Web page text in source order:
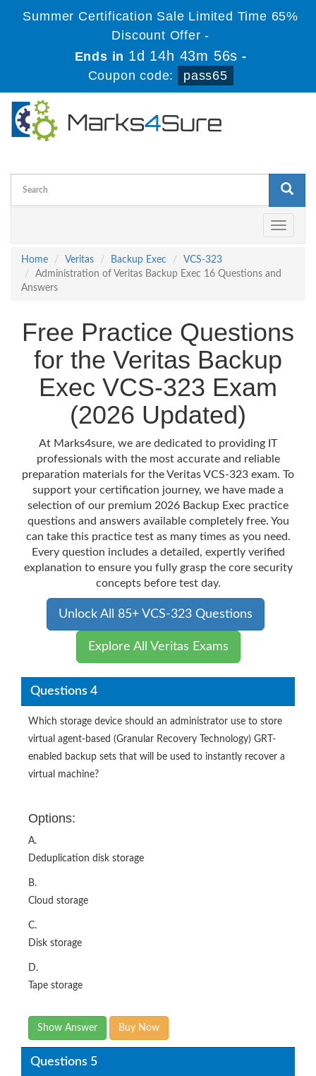
Summer Certification Sale Limited Time 65%
Discount Offer -
Ends in 1d 14h 43m 56s -
Coupon code:
pass65
Toggle
Home
Veritas Backup Exec
VCS-323
Administration of Veritas Backup Exec 16 Questions and
Answers
Free Practice Questions
for the Veritas Backup
Exec VCS-323 Exam
(2026 Updated)
At Marks4sure, we are dedicated to providing IT
professionals with the most accurate and reliable
preparation materials for the Veritas VCS-323 exam. To
support your certification journey, we have made a
selection of our premium 2026 Backup Exec practice
questions and answers available completely free. You
can take this practice test as many times as you need.
Every question includes a detailed, expertly verified
explanation to ensure you fully grasp the core security
concepts before test day.
Unlock All 85+ VCS-323 Questions
Explore All Veritas Exams
Questions 4
Which storage device should an administrator use to store
virtual agent-based (Granular Recovery Technology) GRT-
enabled backup sets that will be used to instantly recover a
virtual machine?
Options:
A.
Deduplication disk storage
B.
Cloud storage
C.
Disk storage
D.
Tape storage
Show Answer Buy Now
Questions 5